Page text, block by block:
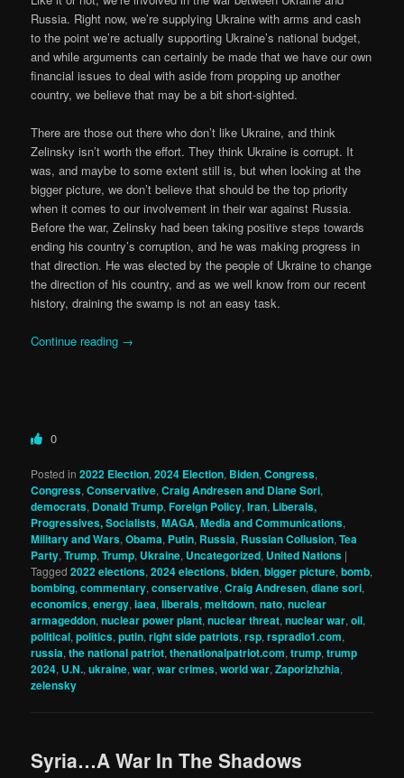
Russia. Right now, we’re supplying Ukraine with arms and cash
to the point we’re actually supporting Ukraine’s national budget,
and while arguments can certainly be made that we have our own
financial issues to deal with aside from propping up another
country, we believe that may be a bit short-sighted.
There are those out there who don’t like Ukraine, and think
Zelinsky isn’t worth the effort. They think Ukraine is corrupt. It
was, and maybe to some extent still is, but when looking at the
bigger picture, we don’t believe that should be the top priority
when it comes to our involvement in their war against Russia.
Before the war, Zelinsky had been taking positive steps towards
ending his country’s corruption, and he was making progress in
that direction. He was elected by the people of Ukraine to change
the direction of his country, and as we well know from our recent
history, draining the swamp is not an easy task.
Continue reading →
0
Posted in 2022 Election,2024 Election, Biden,Congress,
Congress,Conservative,Craig Andresen and Diane Sori,
democrats, Donald Trump,Foreign Policy,Iran, Liberals,
Progressives, Socialists,MAGA,Media and Communications,
Military and Wars,Obama, Putin, Russia, Russian Collusion,Tea
Party,Trump,Trump, Ukraine, Uncategorized, United Nations |
Tagged 2022 elections,2024 elections,biden,bigger picture,bomb,
bombing,commentary,conservative,Craig Andresen,diane sori,
economics,energy,iaea,liberals,meltdown,nato,nuclear
armageddon,nuclear power plant,nuclear threat,nuclear war,oil,
political,politics,putin,right side patriots,rsp,rspradio1.com,
russia,the national patriot,thenationalpatriot.com,trump,trump
2024, U.N.,ukraine,war,war crimes,world war,Zaporizhzhia,
zelensky
Syria…A War In The Shadows